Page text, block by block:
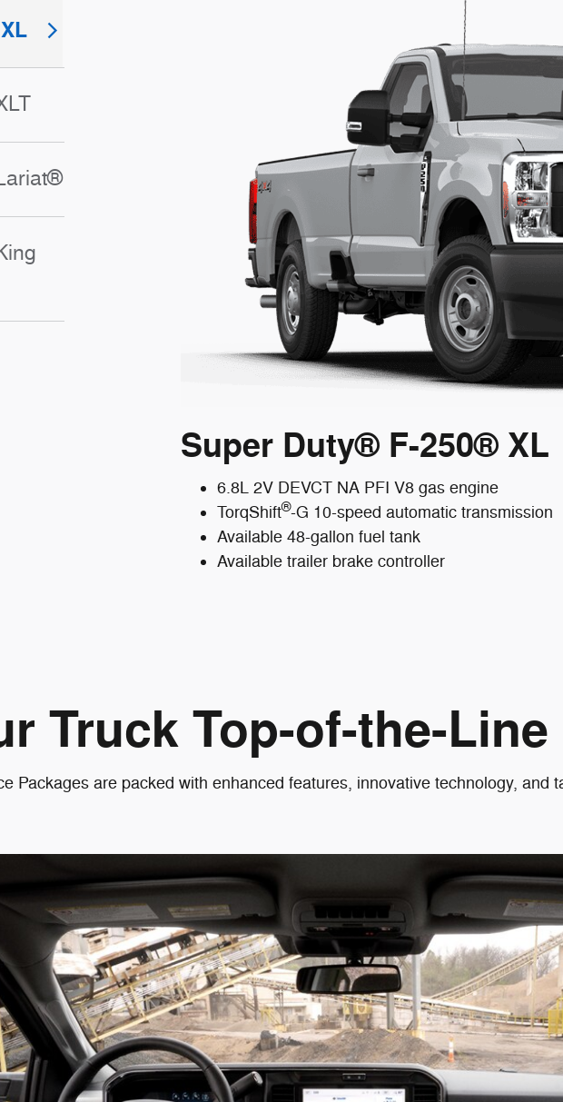
Super Duty® F-250® XL
6.8L 2V DEVCT NA PFI V8 gas engine
TorqShift®-G 10-speed automatic transmission
Available 48-gallon fuel tank
Available trailer brake controller
Truck Top-of-the-Line
Packages are packed with enhanced features, innovative technology, and